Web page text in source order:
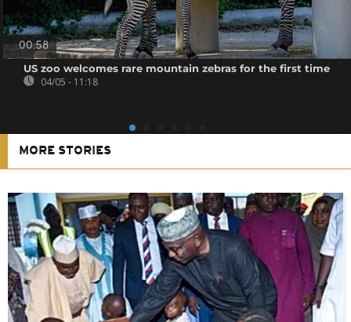
00:58
US zoo welcomes rare mountain zebras for the first time
04/05 - 11:18
MORE STORIES